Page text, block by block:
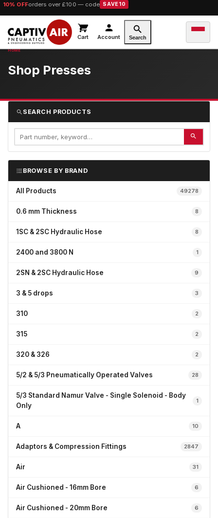
10% OFForders over £100 — code SAVE10
Cart Account Search
Shop Presses
SEARCH PRODUCTS
BROWSE BY BRAND
All Products 49278
0.6 mm Thickness 8
1SC & 2SC Hydraulic Hose 8
2400 and 3800 N 1
2SN & 2SC Hydraulic Hose 9
3 & 5 drops 3
310 2
315 2
320 & 326 2
5/2 & 5/3 Pneumatically Operated Valves 28
5/3 Standard Namur Valve - Single Solenoid - Body
Only
1
A 10
Adaptors & Compression Fittings 2847
Air 31
Air Cushioned - 16mm Bore 6
Air Cushioned - 20mm Bore 6